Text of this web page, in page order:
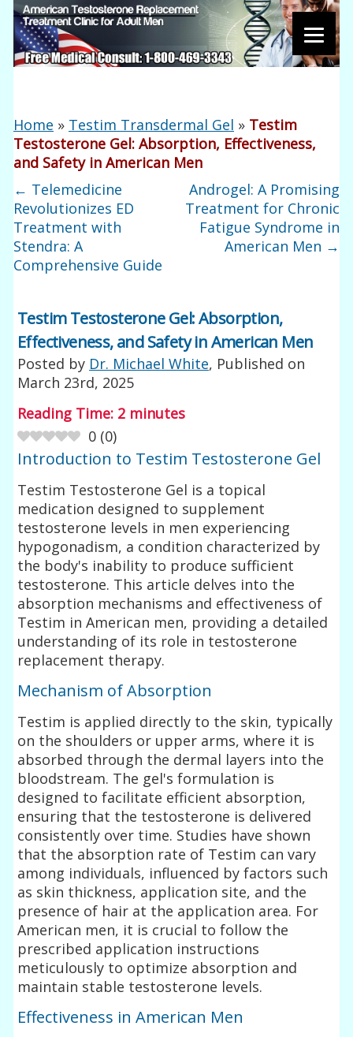
Home » Testim Transdermal Gel » Testim
Testosterone Gel: Absorption, Effectiveness,
and Safety in American Men
← Telemedicine
Revolutionizes ED
Treatment with
Stendra: A
Comprehensive Guide
Androgel: A Promising
Treatment for Chronic
Fatigue Syndrome in
American Men →
Testim Testosterone Gel: Absorption,
Effectiveness, and Safety in American Men
Posted by Dr. Michael White, Published on
March 23rd, 2025
Reading Time: 2 minutes
0 (0)
Introduction to Testim Testosterone Gel
Testim Testosterone Gel is a topical
medication designed to supplement
testosterone levels in men experiencing
hypogonadism, a condition characterized by
the body's inability to produce sufficient
testosterone. This article delves into the
absorption mechanisms and effectiveness of
Testim in American men, providing a detailed
understanding of its role in testosterone
replacement therapy.
Mechanism of Absorption
Testim is applied directly to the skin, typically
on the shoulders or upper arms, where it is
absorbed through the dermal layers into the
bloodstream. The gel's formulation is
designed to facilitate efficient absorption,
ensuring that the testosterone is delivered
consistently over time. Studies have shown
that the absorption rate of Testim can vary
among individuals, influenced by factors such
as skin thickness, application site, and the
presence of hair at the application area. For
American men, it is crucial to follow the
prescribed application instructions
meticulously to optimize absorption and
maintain stable testosterone levels.
Effectiveness in American Men